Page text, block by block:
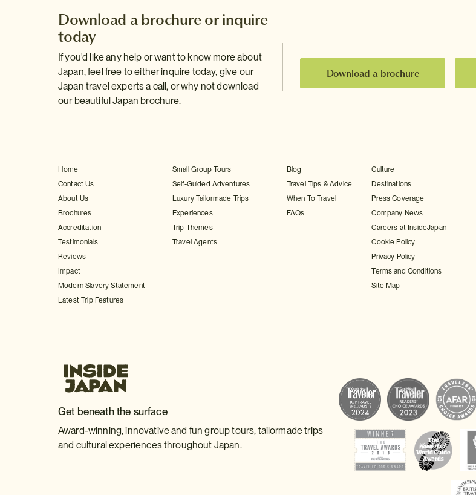
Download a brochure or inquire
today
If you'd like any help or want to know more about
Japan, feel free to either inquire today, give our
Japan travel experts a call, or why not download
our beautiful Japan brochure.
Download a brochure
Home
Contact Us
About Us
Brochures
Accreditation
Testimonials
Reviews
Impact
Modern Slavery Statement
Latest Trip Features
Small Group Tours
Self-Guided Adventures
Luxury Tailormade Trips
Experiences
Trip Themes
Travel Agents
Blog
Travel Tips & Advice
When To Travel
FAQs
Culture
Destinations
Press Coverage
Company News
Careers at InsideJapan
Cookie Policy
Privacy Policy
Terms and Conditions
Site Map
Get beneath the surface
Award-winning, innovative and fun group tours, tailormade trips
and cultural experiences throughout Japan.